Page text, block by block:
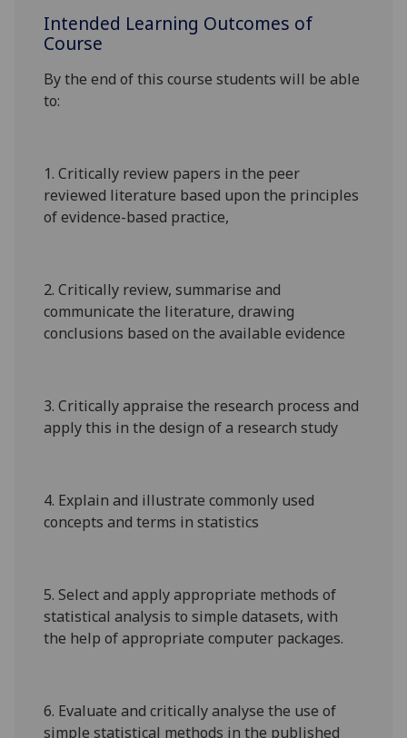
Intended Learning Outcomes of
Course
By the end of this course students will be able
to:
1.Critically review papers in the peer
reviewed literature based upon the principles
of evidence-based practice,
2.Critically review, summarise and
communicate the literature, drawing
conclusions based on the available evidence
3.Critically appraise the research process and
apply this in the design of a research study
4. Explain and illustrate commonly used
concepts and terms in statistics
5.Select and apply appropriate methods of
statistical analysis to simple datasets, with
the help of appropriate computer packages.
6. Evaluate and critically analyse the use of
simple statistical methods in the published